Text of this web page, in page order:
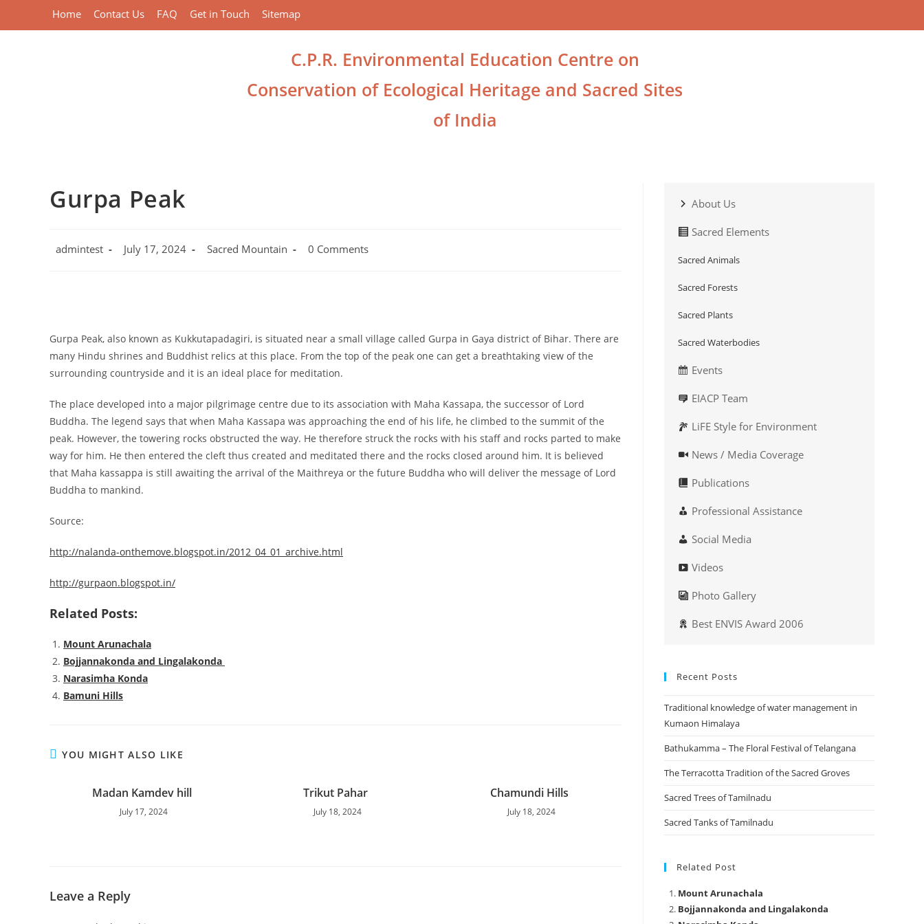
Home Contact Us FAQ Get in Touch Sitemap
C.P.R. Environmental Education Centre on
Conservation of Ecological Heritage and Sacred Sites
of India
Gurpa Peak
admintest July 17, 2024 Sacred Mountain 0 Comments
Gurpa Peak, also known as Kukkutapadagiri, is situated near a small village called Gurpa in Gaya district of Bihar. There are
many Hindu shrines and Buddhist relics at this place. From the top of the peak one can get a breathtaking view of the
surrounding countryside and it is an ideal place for meditation.
The place developed into a major pilgrimage centre due to its association with Maha Kassapa, the successor of Lord
Buddha. The legend says that when Maha Kassapa was approaching the end of his life, he climbed to the summit of the
peak. However, the towering rocks obstructed the way. He therefore struck the rocks with his staff and rocks parted to make
way for him. He then entered the cleft thus created and meditated there and the rocks closed around him. It is believed
that Maha kassappa is still awaiting the arrival of the Maithreya or the future Buddha who will deliver the message of Lord
Buddha to mankind.
Source:
http://nalanda-onthemove.blogspot.in/2012_04_01_archive.html
http://gurpaon.blogspot.in/
Related Posts:
Mount Arunachala
Bojjannakonda and Lingalakonda
Narasimha Konda
Bamuni Hills
YOU MIGHT ALSO LIKE
Madan Kamdev hill
July 17, 2024
Trikut Pahar
July 18, 2024
Chamundi Hills
July 18, 2024
Leave a Reply
About Us
Sacred Elements
Sacred Animals
Sacred Forests
Sacred Plants
Sacred Waterbodies
Events
EIACP Team
LiFE Style for Environment
News / Media Coverage
Publications
Professional Assistance
Social Media
Videos
Photo Gallery
Best ENVIS Award 2006
Recent Posts
Traditional knowledge of water management in
Kumaon Himalaya
Bathukamma – The Floral Festival of Telangana
The Terracotta Tradition of the Sacred Groves
Sacred Trees of Tamilnadu
Sacred Tanks of Tamilnadu
Related Post
Mount Arunachala
Bojjannakonda and Lingalakonda